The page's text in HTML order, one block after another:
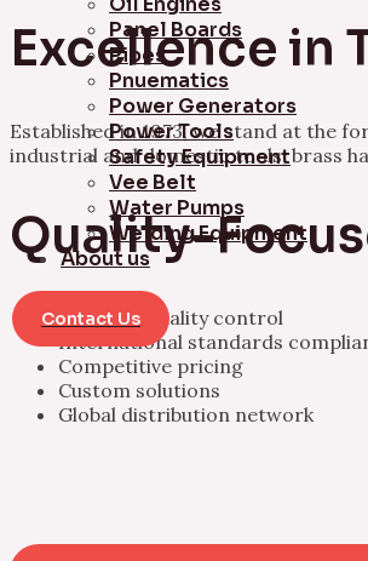
Panel Boards
Pipes
Pnuematics
Power Generators
Power Tools
Safety Equipment
Vee Belt
Water Pumps
Welding Equipment
About us
Contact Us
Excellence in
Established in 1973, we stand at the
industrial and domestic tools, brass
Quality-
Rigorous quality control
International standards
Competitive pricing
Custom solutions
Global distribution network